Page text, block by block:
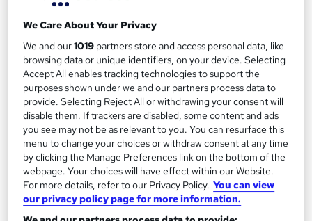
*Start Today With a £38.75 Deposit* | School Invoice Available |
Recognised Qualification | Ofsted Approved
1,735 enquiries
Online
12 months·Self-paced
Regulated qualification Exam(s) included
Tutor support
Great service Highly rated Popular
See more
SAVE 30%
£415 £595
We Care About Your Privacy
We and our1019 partners store and access personal data, like
browsing data or unique identifiers, on your device. Selecting
Accept All enables tracking technologies to support the
purposes shown under we and our partners process data to
provide. Selecting Reject All or withdrawing your consent will
disable them. If trackers are disabled, some content and ads
you see may not be as relevant to you. You can resurface this
menu to change your choices or withdraw consent at any time
by clicking the Manage Preferences link on the bottom of the
webpage. Your choices will have effect within our Website.
For more details, refer to our Privacy Policy. You can view
our privacy policy page for more information.